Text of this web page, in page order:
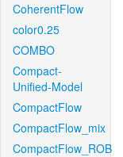
CoherentFlow
color0.25
COMBO
Compact-
Unified-Model
CompactFlow
CompactFlow_mix
CompactFlow_ROB